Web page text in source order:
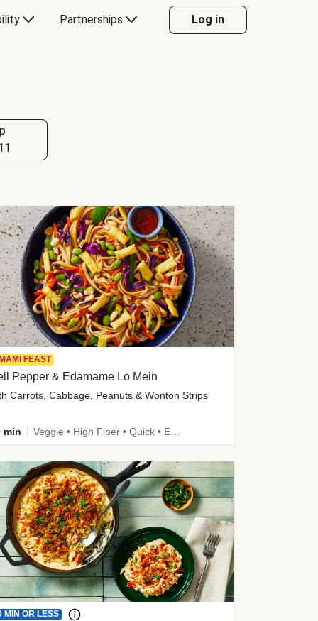
Partnerships Log in
FEAST
Pepper & Edamame Lo Mein
Carrots, Cabbage, Peanuts & Wonton Strips
min Veggie • High Fiber • Quick • Easy Prep • Kid Friendly
MIN OR LESS